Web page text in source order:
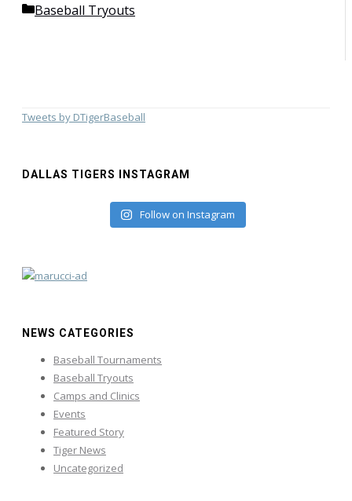
Categories
Baseball Tryouts
Tweets by DTigerBaseball
DALLAS TIGERS INSTAGRAM
Follow on Instagram
NEWS CATEGORIES
Baseball Tournaments
Baseball Tryouts
Camps and Clinics
Events
Featured Story
Tiger News
Uncategorized